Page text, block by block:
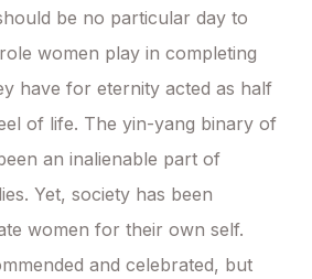
be no particular day to
women play in completing
have for eternity acted as half
of life. The yin-yang binary of
an inalienable part of
Yet, society has been
women for their own self.
and celebrated, but